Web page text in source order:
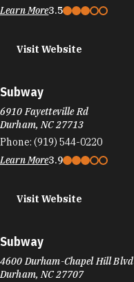
Learn More3.5
Visit Website
Subway
6910 Fayetteville Rd
Durham, NC 27713
Phone: (919) 544-0220
Learn More3.9
Visit Website
Subway
4600 Durham-Chapel Hill Blvd
Durham, NC 27707